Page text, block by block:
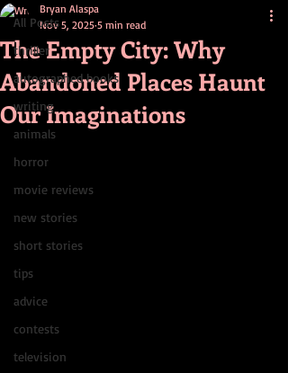
All Posts
thriller
autographed books
writing
animals
horror
movie reviews
new stories
short stories
tips
advice
contests
television
The Empty City: Why
Abandoned Places Haunt
Our Imaginations
Bryan Alaspa
Nov 5, 2025 5 min read